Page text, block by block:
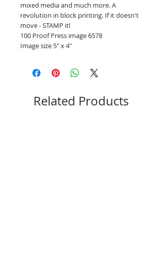
mixed media and much more. A
revolution in block printing. If it doesn't
move - STAMP it!
100 Proof Press image 6578
Image size 5" x 4"
Related Products